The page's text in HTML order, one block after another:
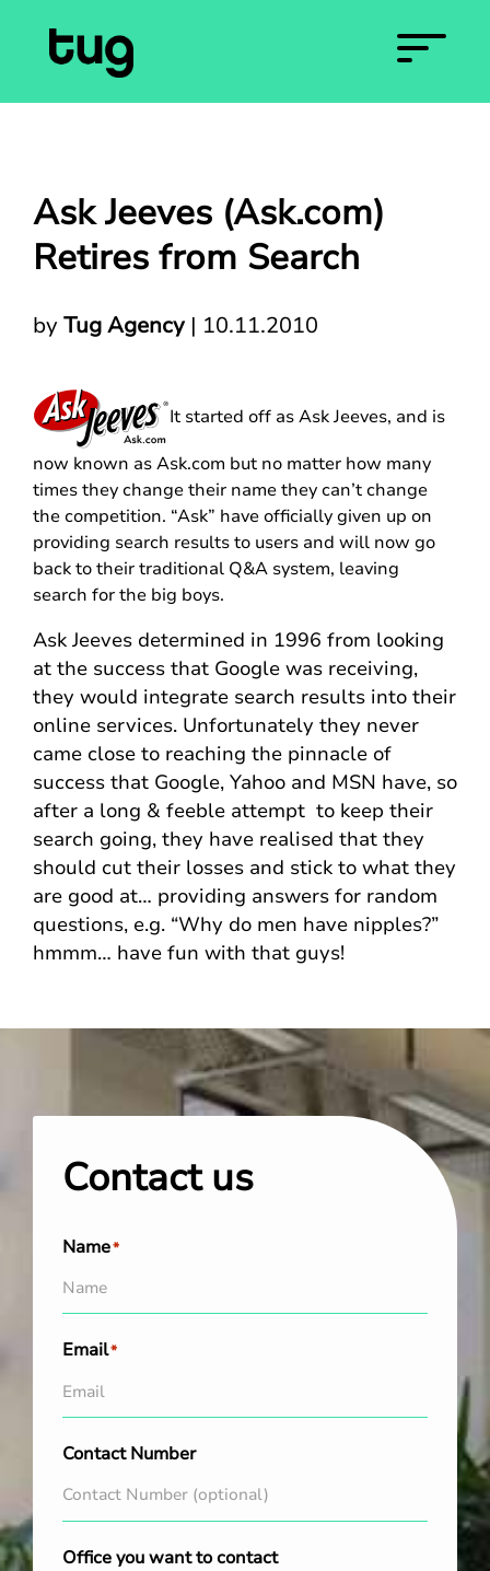
Ask Jeeves (Ask.com)
Retires from Search
byTug Agency| 10.11.2010
It started off as Ask Jeeves, and is
now known as Ask.com but no matter how many
times they change their name they can’t change
the competition. “Ask” have officially given up on
providing search results to users and will now go
back to their traditional Q&A system, leaving
search for the big boys.
Ask Jeeves determined in 1996 from looking
at the success that Google was receiving,
they would integrate search results into their
online services. Unfortunately they never
came close to reaching the pinnacle of
success that Google, Yahoo and MSN have, so
after a long & feeble attempt to keep their
search going, they have realised that they
should cut their losses and stick to what they
are good at… providing answers for random
questions, e.g. “Why do men have nipples?”
hmmm… have fun with that guys!
Contact us
Name*
Email*
Contact Number
Office you want to contact